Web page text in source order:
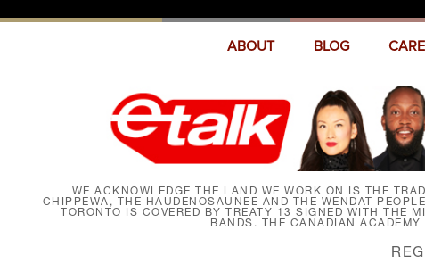
ABOUT BLOG
WE ACKNOWLEDGE THE LAND WE WORK ON IS THE
CHIPPEWA, THE HAUDENOSAUNEE AND THE WENDAT
TORONTO IS COVERED BY TREATY 13 SIGNED WITH THE
BANDS. THE CANADIAN